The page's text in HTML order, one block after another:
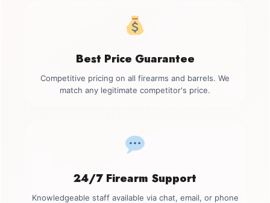
Best Price Guarantee
Competitive pricing on all firearms and barrels. We
match any legitimate competitor's price.
24/7 Firearm Support
Knowledgeable staff available via chat, email, or phone